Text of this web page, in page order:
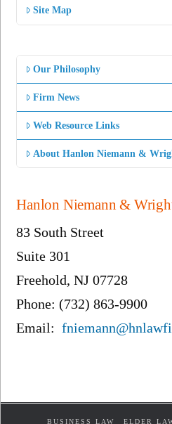
Site Map
Our Philosophy
Firm News
Web Resource Links
About Hanlon Niemann &
Hanlon Niemann &
83 South Street
Suite 301
Freehold, NJ 07728
Phone: (732) 863-9900
Email:
BUSINESS LAW ELDER